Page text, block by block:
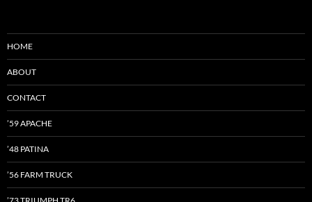
HOME
ABOUT
CONTACT
’59 APACHE
’48 PATINA
’56 FARM TRUCK